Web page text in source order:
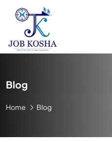
Blog
Home Blog